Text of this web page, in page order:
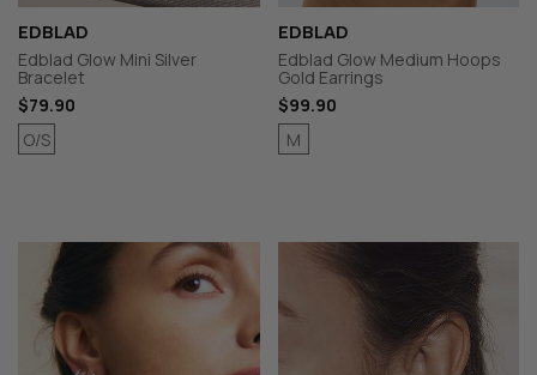
EDBLAD
Edblad Glow Mini Silver
Bracelet
$79.90
O/S
EDBLAD
Edblad Glow Medium Hoops
Gold Earrings
$99.90
M